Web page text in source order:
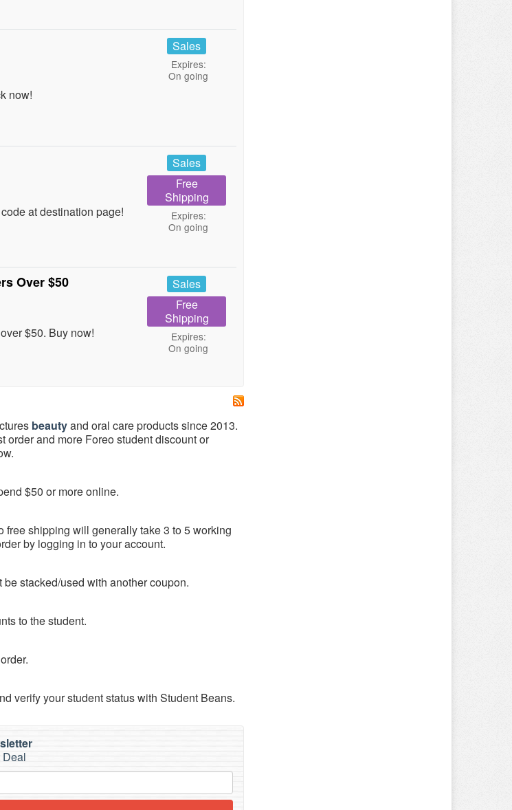
now!
Sales
Expires:
On going
at destination page!
Sales
Free
Shipping
Expires:
On going
Over $50
$50. Buy now!
Sales
Free
Shipping
Expires:
On going
beautyand oral care products since 2013.
order and more Foreo student discount or
$50 or more online.
shipping will generally take 3 to 5 working
by logging in to your account.
stacked/used with another coupon.
to the student.
verify your student status with Student Beans.
Deal